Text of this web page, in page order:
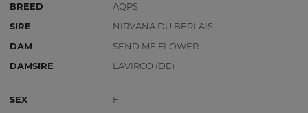
BREED
AQPS
SIRE
NIRVANA DU BERLAIS
DAM
SEND ME FLOWER
DAMSIRE
LAVIRCO (DE)
SEX
F